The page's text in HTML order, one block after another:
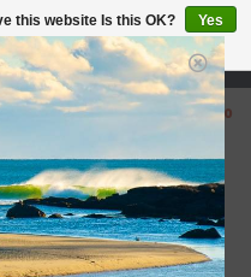
10-7
0
Stand Up Paddle Green
this website Is this OK?
Yes
cookies »